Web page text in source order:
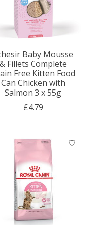
Baby Mousse
& Fillets Complete
Free Kitten Food
Can Chicken with
Salmon 3 x 55g
£4.79